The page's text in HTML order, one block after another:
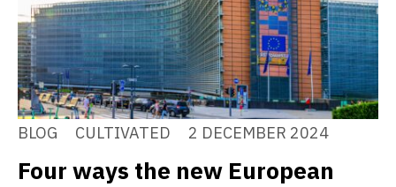
BLOG CULTIVATED 2 DECEMBER 2024
Four ways the new European